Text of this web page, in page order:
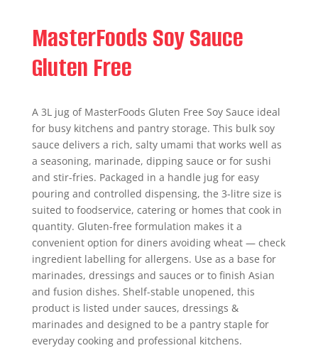
MasterFoods Soy Sauce
Gluten Free
A 3L jug of MasterFoods Gluten Free Soy Sauce ideal
for busy kitchens and pantry storage. This bulk soy
sauce delivers a rich, salty umami that works well as
a seasoning, marinade, dipping sauce or for sushi
and stir-fries. Packaged in a handle jug for easy
pouring and controlled dispensing, the 3-litre size is
suited to foodservice, catering or homes that cook in
quantity. Gluten-free formulation makes it a
convenient option for diners avoiding wheat — check
ingredient labelling for allergens. Use as a base for
marinades, dressings and sauces or to finish Asian
and fusion dishes. Shelf-stable unopened, this
product is listed under sauces, dressings &
marinades and designed to be a pantry staple for
everyday cooking and professional kitchens.